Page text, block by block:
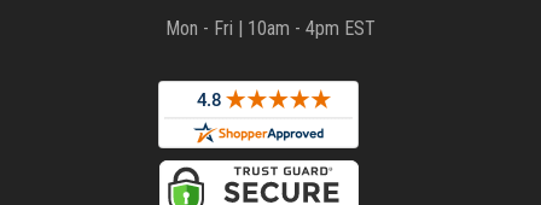
Mon - Fri | 10am - 4pm EST